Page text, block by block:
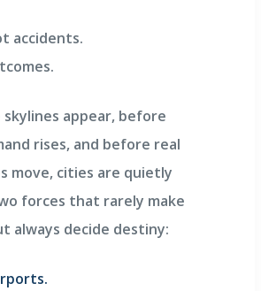
accidents.
appear, before
rises, and before real
move, cities are quietly
forces that rarely make
always decide destiny: